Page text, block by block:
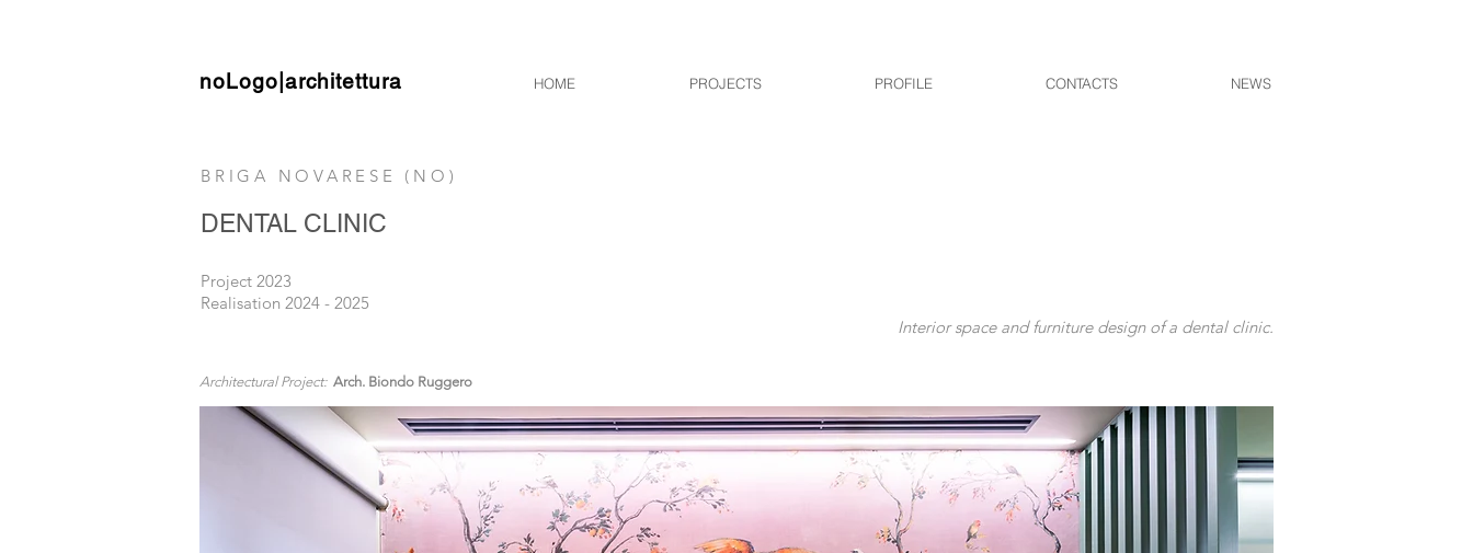
noLogo|architettura HOME PROJECTS PROFILE CONTACTS NEWS
BRIGA NOVARESE (NO)
DENTAL CLINIC
Project 2023
Realisation 2024 - 2025
Interior space and furniture design of a dental clinic.
Architectural Project: Arch. Biondo Ruggero